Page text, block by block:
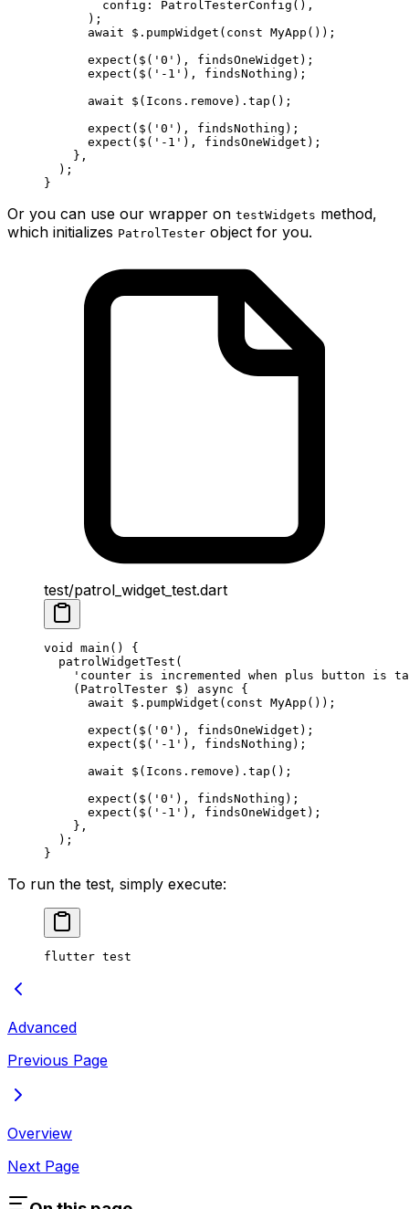
        config
: PatrolTesterConfig (),
      );
      await
$. pumpWidget ( const MyApp ());
      expect
($( '0' ), findsOneWidget);
      expect
($( '-1' ), findsNothing);
      await
$( Icons .remove). tap ();
      expect
($( '0' ), findsNothing);
      expect
($( '-1' ), findsOneWidget);
    },
  );
}
Or you can use our wrapper on testWidgets method,
which initializes PatrolTester object for you.
test/patrol_widget_test.dart
void main () {
  patrolWidgetTest
(
'counter is incremented when plus button is
    (
PatrolTester $) async {
      await
$. pumpWidget ( const MyApp ());
      expect
($( '0' ), findsOneWidget);
      expect
($( '-1' ), findsNothing);
      await
$( Icons .remove). tap ();
      expect
($( '0' ), findsNothing);
      expect
($( '-1' ), findsOneWidget);
    },
  );
}
To run the test, simply execute:
flutter test
Advanced
Previous Page
Overview
Next Page